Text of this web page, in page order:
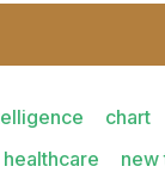
chart
healthcare new